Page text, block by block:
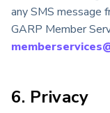
any SMS message
GARP Member
6. Privacy